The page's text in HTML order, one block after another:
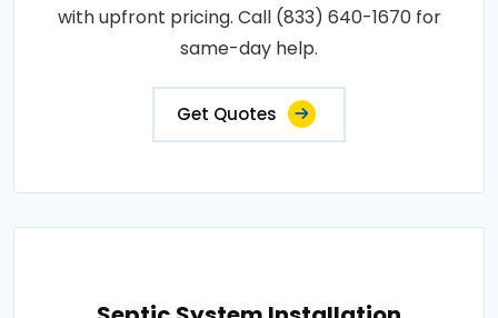
with upfront pricing. Call (833) 640-1670 for
same-day help.
Get Quotes